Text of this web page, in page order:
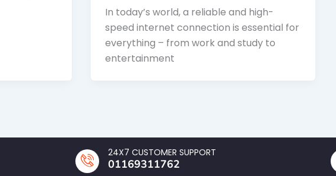
In today’s world, a reliable and high-
speed internet connection is essential for
everything – from work and study to
entertainment
24X7 CUSTOMER SUPPORT
01169311762